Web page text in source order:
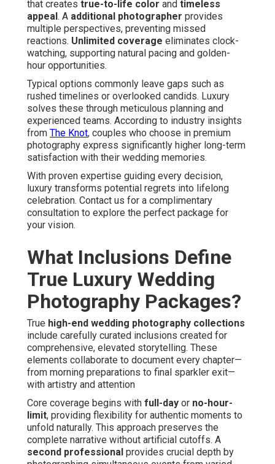
that creates true-to-life color and timeless
appeal . A additional photographer provides
multiple perspectives, preventing missed
reactions. Unlimited coverage eliminates clock-
watching, supporting natural pacing and golden-
hour opportunities.
Typical options commonly leave gaps such as
rushed timelines or overlooked candids. Luxury
solves these through meticulous planning and
experienced teams. According to industry insights
from The Knot, couples who choose in premium
photography express significantly higher long-term
satisfaction with their wedding memories.
With proven expertise guiding every decision,
luxury transforms potential regrets into lifelong
celebration. Contact us for a complimentary
consultation to explore the perfect package for
your vision.
What Inclusions Define
True Luxury Wedding
Photography Packages?
True high-end wedding photography collections
include carefully curated inclusions created for
comprehensive, elevated storytelling. These
elements collaborate to document every chapter—
from morning preparations to final sparkler exit—
with artistry and attention
Core coverage begins with full-day or no-hour-
limit, providing flexibility for authentic moments to
unfold naturally. This approach preserves the
complete narrative without artificial cutoffs. A
second professional provides crucial depth by